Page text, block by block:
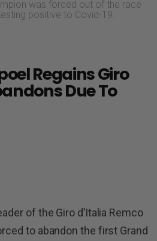
was forced out of the race
positive to Covid-19.
Regains Giro
Due To
of the Giro d’Italia Remco
to abandon the first Grand